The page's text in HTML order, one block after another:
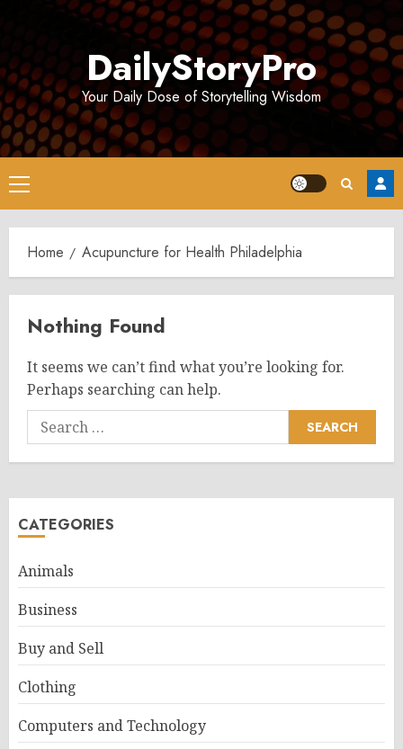
DailyStoryPro
Your Daily Dose of Storytelling Wisdom
Primary
Menu
Home Acupuncture for Health Philadelphia
Nothing Found
It seems we can’t find what you’re looking for.
Perhaps searching can help.
Search
for:
CATEGORIES
Animals
Business
Buy and Sell
Clothing
Computers and Technology